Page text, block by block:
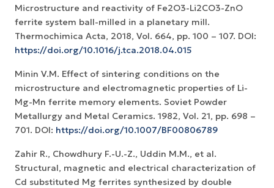
Microstructure and reactivity of Fe2O3-Li2CO3-ZnO
ferrite system ball-milled in a planetary mill.
Thermochimica Acta, 2018, Vol. 664, рр. 100 – 107. DOI:
https://doi.org/10.1016/j.tca.2018.04.015
Minin V.M. Effect of sintering conditions on the
microstructure and electromagnetic properties of Li-
Mg-Mn ferrite memory elements. Soviet Powder
Metallurgy and Metal Ceramics. 1982, Vol. 21, pp. 698 –
701. DOI: https://doi.org/10.1007/BF00806789
Zahir R., Chowdhury F.-U.-Z., Uddin M.M., et al.
Structural, magnetic and electrical characterization of
Cd substituted Mg ferrites synthesized by double